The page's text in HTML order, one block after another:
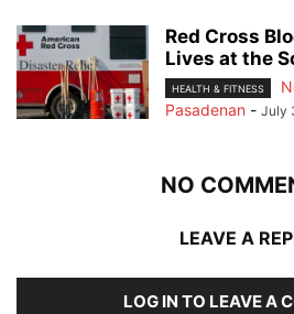
Red Cross
Lives at the
HEALTH & FITNESS
Pasadenan - July
NO
LEAVE A
LOG IN TO LEAVE A